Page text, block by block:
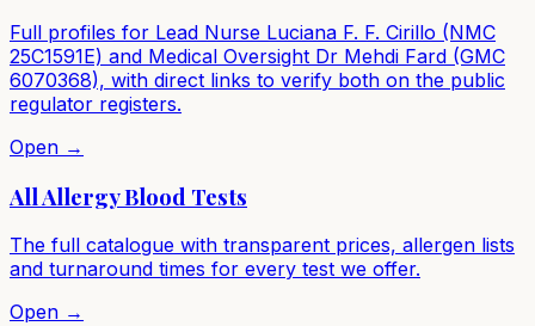
Full profiles for Lead Nurse Luciana F. F. Cirillo (NMC
25C1591E) and Medical Oversight Dr Mehdi Fard (GMC
6070368), with direct links to verify both on the public
regulator registers.
Open →
All Allergy Blood Tests
The full catalogue with transparent prices, allergen lists
and turnaround times for every test we offer.
Open →